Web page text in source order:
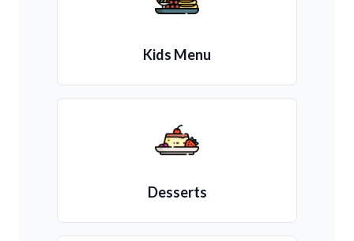
Kids Menu
Desserts